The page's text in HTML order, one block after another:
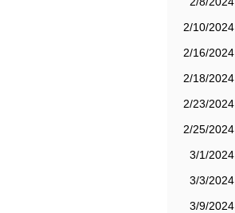
2/10/2024
2/16/2024
2/18/2024
2/23/2024
2/25/2024
3/1/2024
3/3/2024
3/9/2024